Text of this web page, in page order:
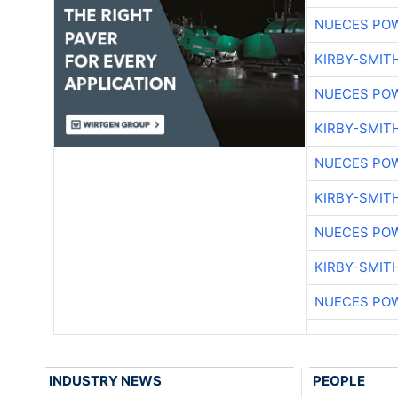
NUECES
KIRBY-
NUECES
KIRBY-
NUECES
KIRBY-
NUECES
KIRBY-
NUECES
INDUSTRY NEWS PEOPLE